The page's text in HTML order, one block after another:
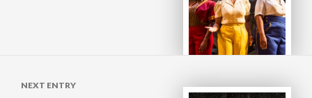
NEXT ENTRY